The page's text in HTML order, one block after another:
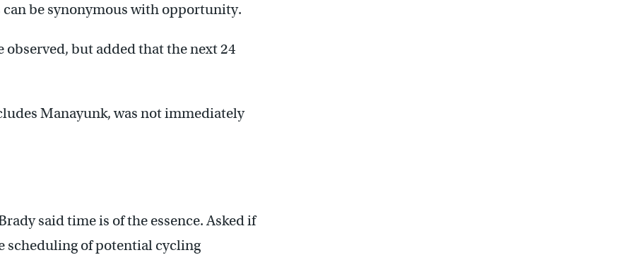
be synonymous with opportunity.
observed, but added that the next 24
Manayunk, was not immediately
said time is of the essence. Asked if
scheduling of potential cycling